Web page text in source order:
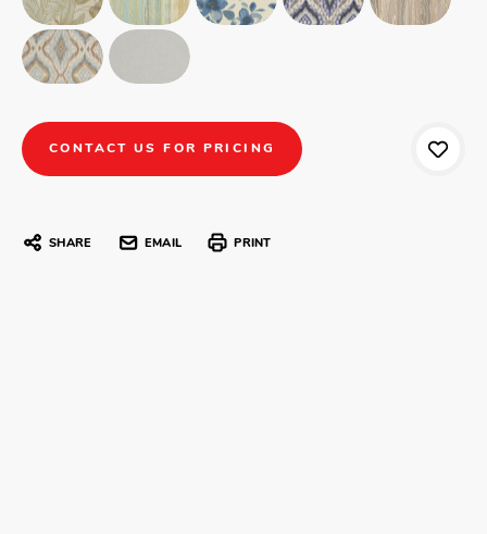
CONTACT US FOR PRICING
SHARE EMAIL PRINT